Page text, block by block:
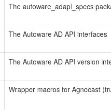
The autoware_adapi_specs
The Autoware AD API interfaces
The Autoware AD API version
Wrapper macros for Agnocast